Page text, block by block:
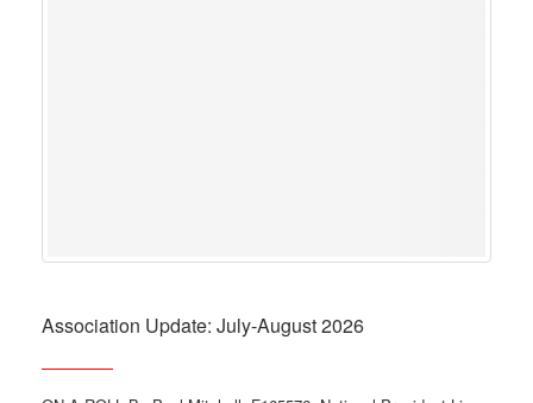
Association Update: July-August 2026